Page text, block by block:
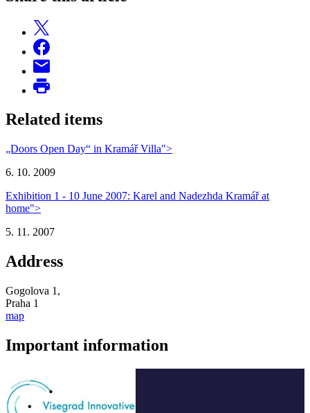
Related items
„Doors Open Day“ in Kramář Villa">
6. 10. 2009
Exhibition 1 - 10 June 2007: Karel and Nadezhda Kramář at
home">
5. 11. 2007
Address
Gogolova 1,
Praha 1
map
Important information